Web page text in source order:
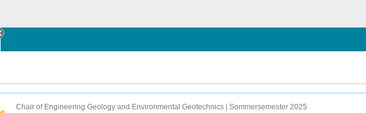
Tab schließen
Chair of Engineering Geology and Environmental Geotechnics | Sommersemester 2025